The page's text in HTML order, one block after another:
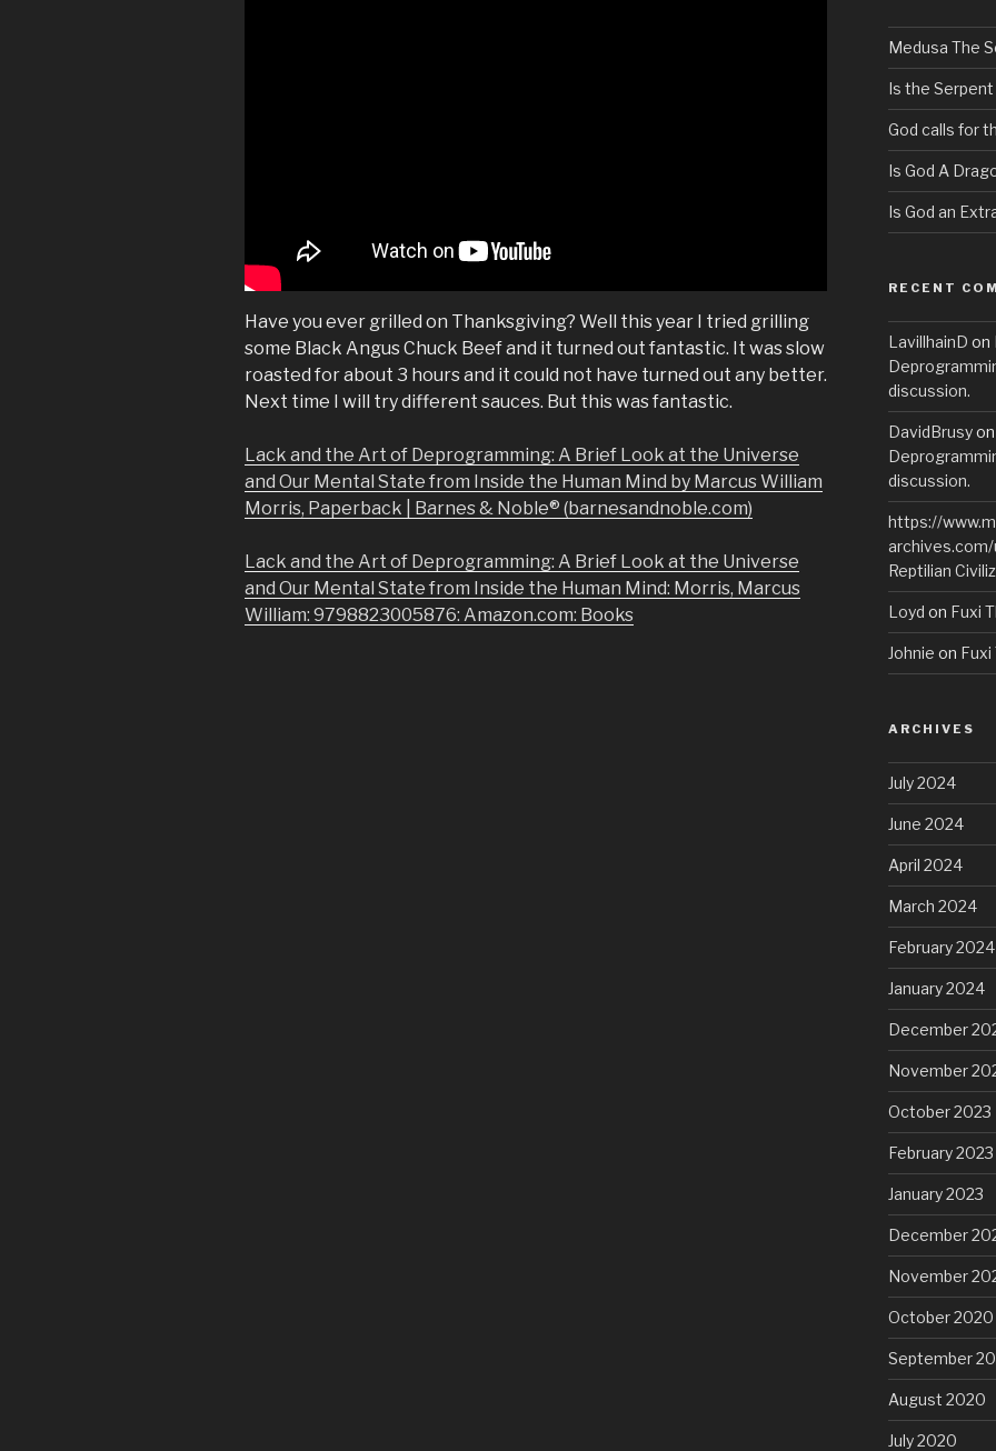
Have you ever grilled on Thanksgiving? Well this year I tried grilling
some Black Angus Chuck Beef and it turned out fantastic. It was slow
roasted for about 3 hours and it could not have turned out any better.
Next time I will try different sauces. But this was fantastic.
Lack and the Art of Deprogramming: A Brief Look at the Universe
and Our Mental State from Inside the Human Mind by Marcus William
Morris, Paperback | Barnes & Noble® (barnesandnoble.com)
Lack and the Art of Deprogramming: A Brief Look at the Universe
and Our Mental State from Inside the Human Mind: Morris, Marcus
William: 9798823005876: Amazon.com: Books
Medusa The
Is the Serpent
God calls for
Is God A
Is God an
RECENT
LavillhainD on
discussion.
DavidBrusyon
discussion.
https://
Reptilian
Loyd on Fuxi
Johnie on Fuxi
ARCHIVES
July 2024
June 2024
April 2024
March 2024
February 2024
January 2024
December
November
October 2023
February 2023
January 2023
December
November
October 2020
September
August 2020
July 2020